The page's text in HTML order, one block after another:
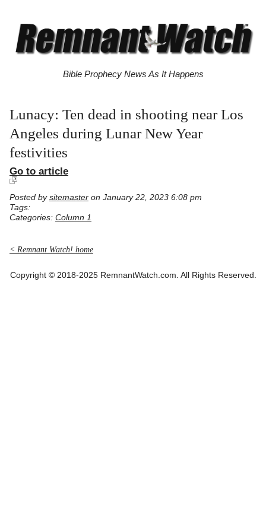
Bible Prophecy News As It Happens
Lunacy: Ten dead in shooting near Los
Angeles during Lunar New Year
festivities
Go to article
Posted by sitemaster on January 22, 2023 6:08 pm
Tags:
Categories: Column 1
< Remnant Watch! home
Copyright © 2018-2025 RemnantWatch.com. All Rights Reserved.